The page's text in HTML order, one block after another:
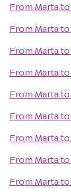
From Martato
From Martato
From Martato
From Martato
From Martato
From Martato
From Martato
From Martato
From Martato